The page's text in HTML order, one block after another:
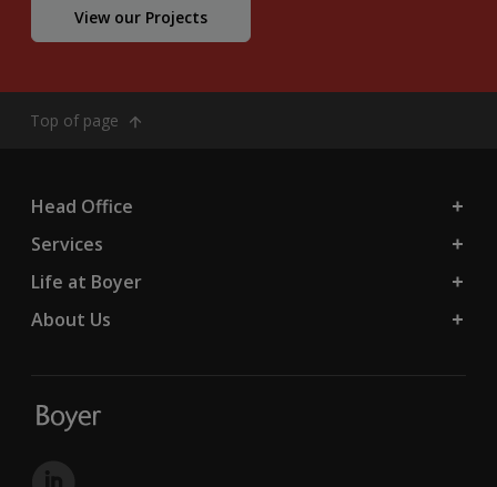
View our Projects
Top of page
Head Office
Services
Life at Boyer
About Us